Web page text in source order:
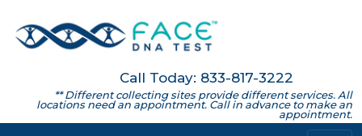
Call Today: 833-817-3222
** Different collecting sites provide different services. All
locations need an appointment. Call in advance to make an
appointment.